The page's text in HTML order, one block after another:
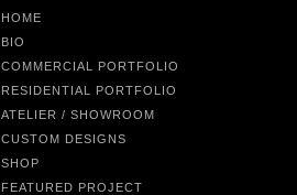
HOME
BIO
COMMERCIAL PORTFOLIO
RESIDENTIAL PORTFOLIO
ATELIER / SHOWROOM
CUSTOM DESIGNS
SHOP
FEATURED PROJECT